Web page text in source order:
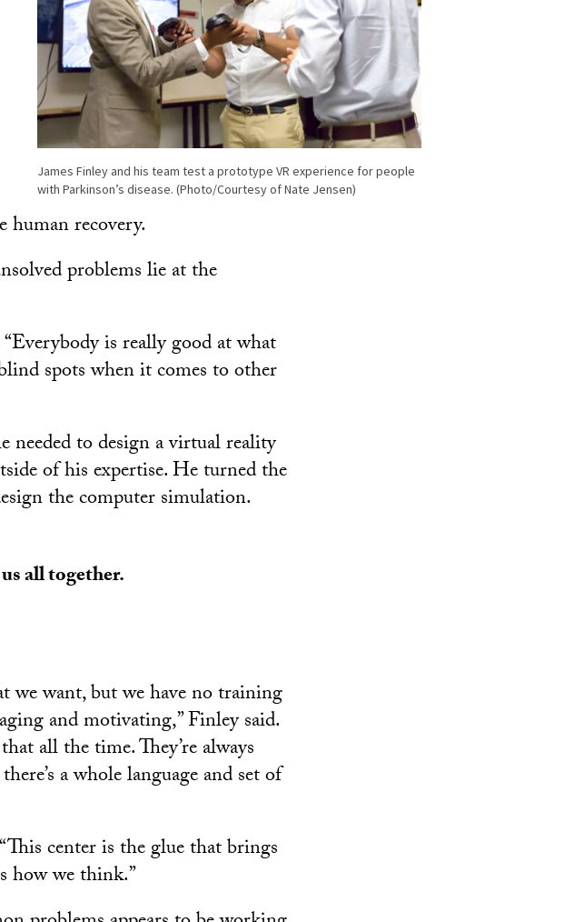
James Finley and his team test a prototype VR experience for people
with Parkinson’s disease. (Photo/Courtesy of Nate Jensen)
human recovery.
problems lie at the
is really good at what
spots when it comes to other
needed to design a virtual reality
of his expertise. He turned the
the computer simulation.
all together.
we want, but we have no training
and motivating,” Finley said.
all the time. They’re always
a whole language and set of
center is the glue that brings
how we think.”